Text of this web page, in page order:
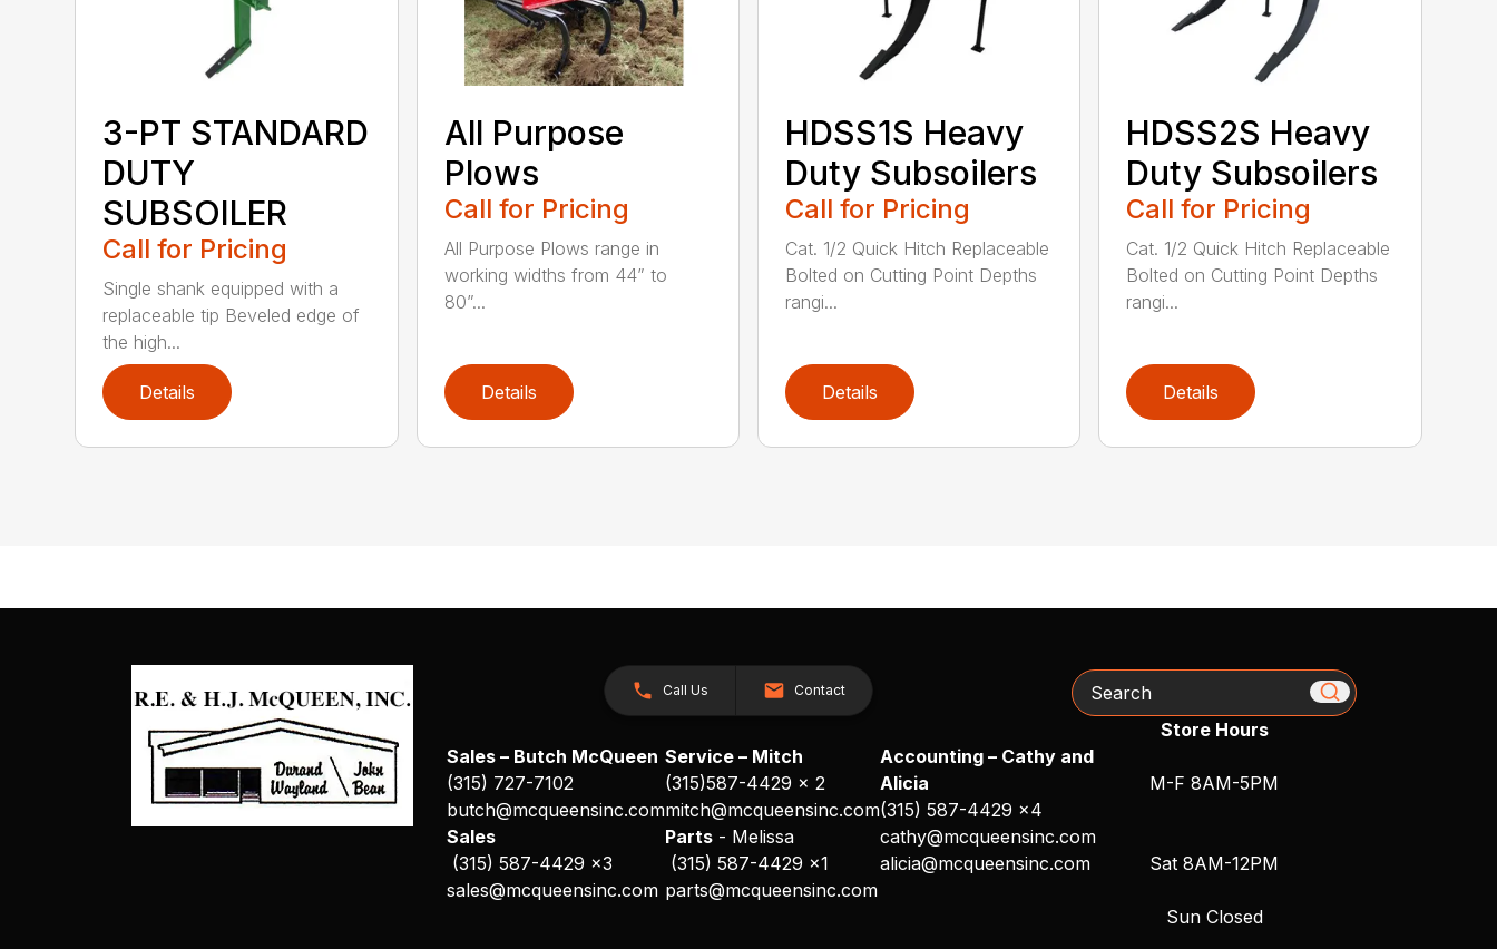
3-PT STANDARD
DUTY
SUBSOILER
Call for Pricing
Single shank equipped with a
replaceable tip Beveled edge of
the high...
Details
All Purpose
Plows
Call for Pricing
All Purpose Plows range in
working widths from 44” to
80”...
Details
HDSS1S Heavy
Duty Subsoilers
Call for Pricing
Cat. 1/2 Quick Hitch Replaceable
Bolted on Cutting Point Depths
rangi...
Details
HDSS2S Heavy
Duty Subsoilers
Call for Pricing
Cat. 1/2 Quick Hitch Replaceable
Bolted on Cutting Point Depths
rangi...
Details
Call Us Contact
Sales – Butch McQueen
(315) 727-7102
butch@mcqueensinc.com
Sales
(315) 587-4429 x3
sales@mcqueensinc.com
Service – Mitch
(315)587-4429 x 2
mitch@mcqueensinc.com
Parts- Melissa
(315) 587-4429 x1
parts@mcqueensinc.com
Accounting – Cathy and
Alicia
(315) 587-4429 x4
cathy@mcqueensinc.com
alicia@mcqueensinc.com
Search
Store Hours
M-F 8AM-5PM
Sat 8AM-12PM
Sun Closed